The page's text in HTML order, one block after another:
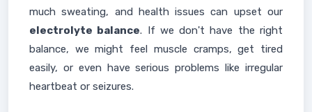
much sweating, and health issues can upset our
electrolyte balance. If we don't have the right
balance, we might feel muscle cramps, get tired
easily, or even have serious problems like irregular
heartbeat or seizures.